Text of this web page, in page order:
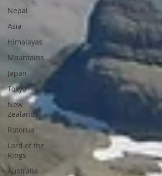
Nepal
Asia
Himalayas
Mountains
Japan
Tokyo
New
Zealand
Rotorua
Lord of the
Rings
Australia